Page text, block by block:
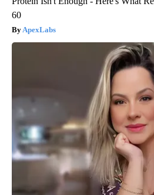
60
ApexLabs